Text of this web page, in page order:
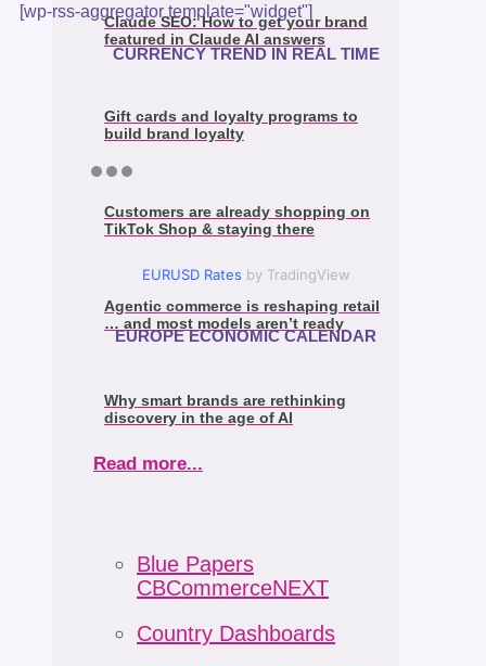
Claude SEO: How to get your brand
featured in Claude AI answers
Gift cards and loyalty programs to
build brand loyalty
Customers are already shopping on
TikTok Shop & staying there
Agentic commerce is reshaping retail
… and most models aren’t ready
Why smart brands are rethinking
discovery in the age of AI
Read more...
Blue Papers
CBCommerceNEXT
Country Dashboards
[wp-rss-aggregator template="widget"]
CURRENCY TREND IN REAL TIME
EURUSD Rates by TradingView
EUROPE ECONOMIC CALENDAR